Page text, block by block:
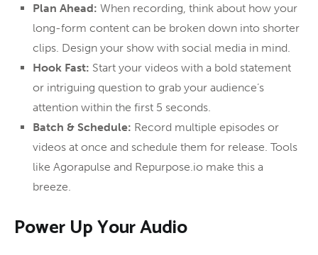
Plan Ahead: When recording, think about how your
long-form content can be broken down into shorter
clips. Design your show with social media in mind.
Hook Fast: Start your videos with a bold statement
or intriguing question to grab your audience’s
attention within the first 5 seconds.
Batch & Schedule: Record multiple episodes or
videos at once and schedule them for release. Tools
like Agorapulse and Repurpose.io make this a
breeze.
Power Up Your Audio